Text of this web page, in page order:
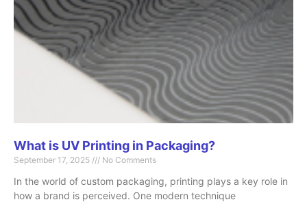
What is UV Printing in Packaging?
September 17, 2025 No Comments
In the world of custom packaging, printing plays a key role in
how a brand is perceived. One modern technique